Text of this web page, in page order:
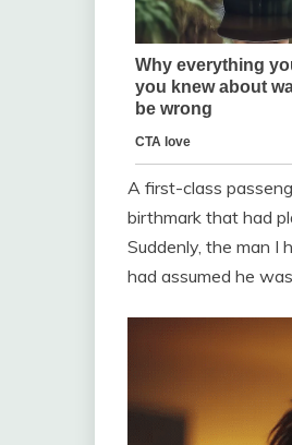
A first-class
birthmark that had
Suddenly, the man I
had assumed he